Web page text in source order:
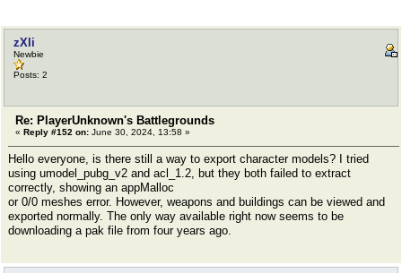
zXli
Newbie
Posts: 2
Re: PlayerUnknown's Battlegrounds
« Reply #152 on: June 30, 2024, 13:58 »
Hello everyone, is there still a way to export character models? I tried
using umodel_pubg_v2 and acl_1.2, but they both failed to extract
correctly, showing an appMalloc
or 0/0 meshes error. However, weapons and buildings can be viewed and
exported normally. The only way available right now seems to be
downloading a pak file from four years ago.